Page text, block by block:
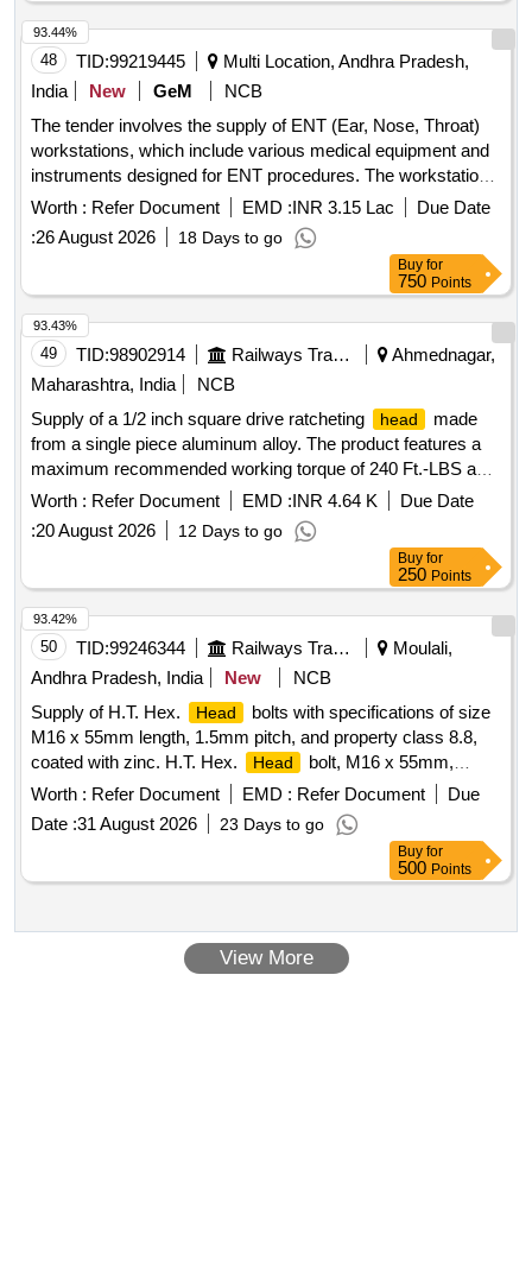
48 TID:99219445
Multi Location, Andhra Pradesh,
India
New GeM
NCB
The tender involves the supply of ENT (Ear, Nose, Throat)
workstations, which include various medical equipment and
instruments designed for ENT procedures. The workstations
must be equipped with features such as suction systems,
light sources, and storage for endoscopes, along with
necessary accessories for operation and maintenance. ENT
Worth : Refer Document EMD :INR 3.15 Lac
Due Date
:26 August 2026 18 Days to go
93.44%
Buy for
750 Points
49 TID:98902914 Railways Transport Services
Ahmednagar,
Maharashtra, India
NCB
Supply of a 1/2 inch square drive ratcheting
head
made
from a single piece aluminum alloy. The product features a
maximum recommended working torque of 240 Ft.-LBS and
includes two sockets of size 30mm. It is designed for
precise ratcheting with an accuracy of plus/minus 4%
clockwise and plus/minus 6% counter-clockwise. A
calibration certificate from an NABL accredited lab or the
OEM is required upon delivery. 1/2 Inch Sq. Drive Ratcheting
Head
Worth : Refer Document EMD :INR 4.64 K
Due Date
:20 August 2026 12 Days to go
93.43%
Buy for
250 Points
50 TID:99246344 Railways Transport Services
Moulali,
Andhra Pradesh, India
New
NCB
Supply of H.T. Hex.
Head
bolts with specifications of size
M16 x 55mm length, 1.5mm pitch, and property class 8.8,
coated with zinc. H.T. Hex.
Head
bolt, M16 x 55mm,
Property Class 8.8, Zinc coated
Worth : Refer Document EMD : Refer Document
Due
Date :31 August 2026 23 Days to go
93.42%
Buy for
500 Points
View More